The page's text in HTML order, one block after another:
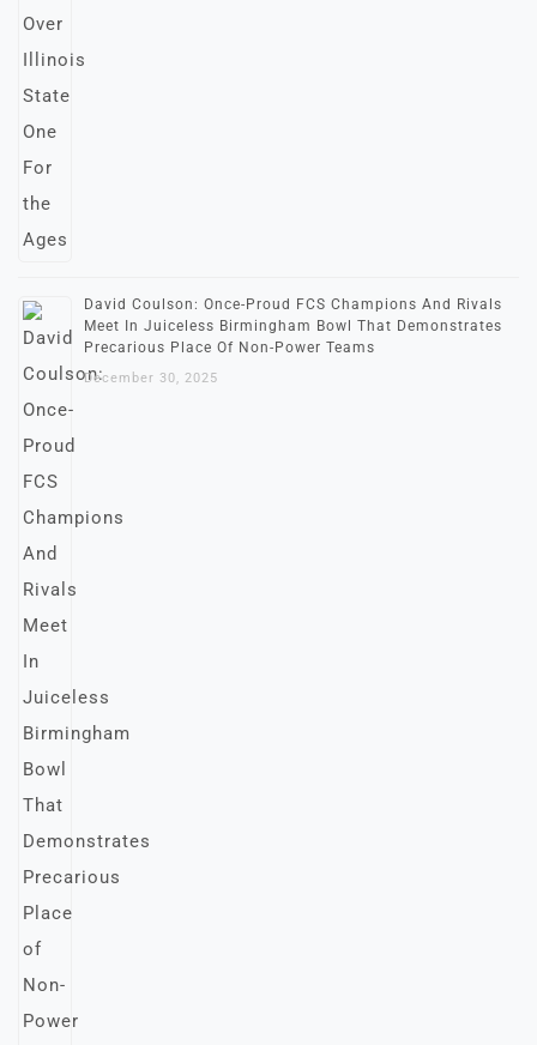
David Coulson: Once-Proud FCS Champions And Rivals
Meet In Juiceless Birmingham Bowl That Demonstrates
Precarious Place Of Non-Power Teams
December 30, 2025